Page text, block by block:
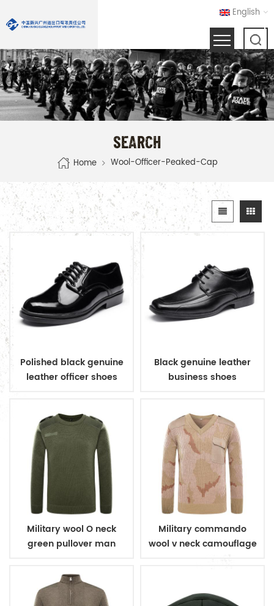
English
SEARCH
Home Wool-Officer-Peaked-Cap
Polished black genuine
leather officer shoes
Black genuine leather
business shoes
Military wool O neck
green pullover man
Military commando
wool v neck camouflage